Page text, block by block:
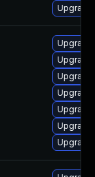
Upgrade